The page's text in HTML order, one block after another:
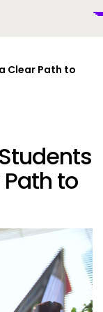
Clear Path to
Path to